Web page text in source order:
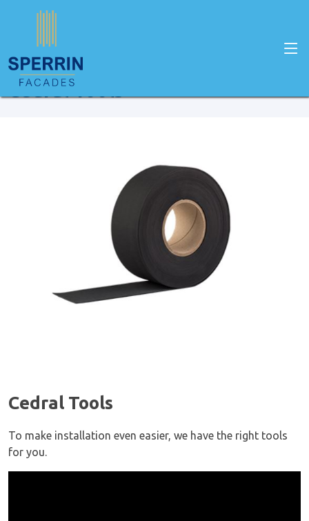
Home Products
Cedral Tools
Cedral Tools
To make installation even easier, we have the right tools
for you.